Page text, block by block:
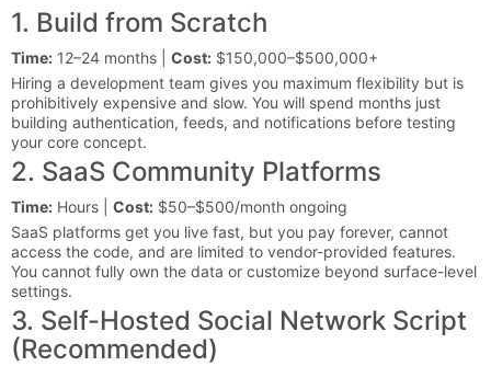
1. Build from Scratch
Time: 12–24 months | Cost: $150,000–$500,000+
Hiring a development team gives you maximum flexibility but is
prohibitively expensive and slow. You will spend months just
building authentication, feeds, and notifications before testing
your core concept.
2. SaaS Community Platforms
Time: Hours | Cost: $50–$500/month ongoing
SaaS platforms get you live fast, but you pay forever, cannot
access the code, and are limited to vendor-provided features.
You cannot fully own the data or customize beyond surface-level
settings.
3. Self-Hosted Social Network Script
(Recommended)